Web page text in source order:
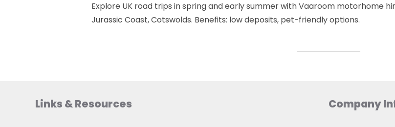
Explore UK road trips in spring and early summer with Vaaroom motorhome
Jurassic Coast, Cotswolds. Benefits: low deposits, pet-friendly options.
Links & Resources Company